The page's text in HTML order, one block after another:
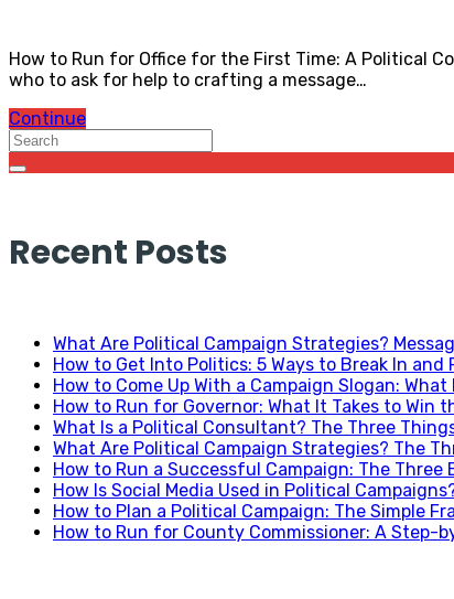
How to Run for Office for the First Time: A Political
who to ask for help to crafting a message…
Continue
Recent Posts
What Are Political Campaign Strategies?
How to Get Into Politics: 5 Ways to Break In and
How to Come Up With a Campaign Slogan:
How to Run for Governor: What It Takes to Win
What Is a Political Consultant? The Three
What Are Political Campaign Strategies? The
How to Run a Successful Campaign: The Three
How Is Social Media Used in Political
How to Plan a Political Campaign: The Simple
How to Run for County Commissioner: A Step-